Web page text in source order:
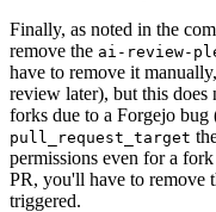
Finally, as noted in the
remove the ai-review-
have to remove it
review later), but this
forks due to a Forgejo bug
pull_request_target
permissions even for a
PR, you'll have to remove
triggered.